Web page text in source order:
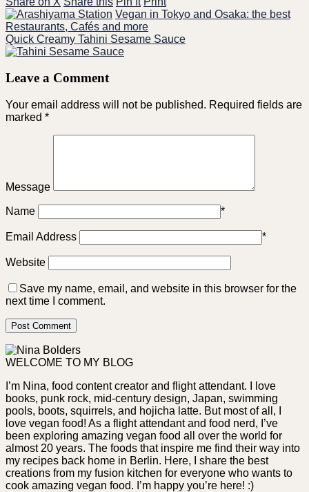
Vegan in Tokyo and Osaka: the best
Restaurants, Cafés and more
Quick Creamy Tahini Sesame Sauce
Leave a Comment
Your email address will not be published. Required fields are
marked *
Message
Name *
Email Address *
Website
Save my name, email, and website in this browser for the
next time I comment.
WELCOME TO MY BLOG
I’m Nina, food content creator and flight attendant. I love
books, punk rock, mid-century design, Japan, swimming
pools, boots, squirrels, and hojicha latte. But most of all, I
love vegan food! As a flight attendant and food nerd, I’ve
been exploring amazing vegan food all over the world for
almost 20 years. The foods that inspire me find their way into
my recipes back home in Berlin. Here, I share the best
creations from my fusion kitchen for everyone who wants to
cook amazing vegan food. I’m happy you’re here! :)